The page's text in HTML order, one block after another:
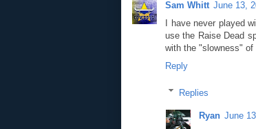
Sam Whitt June 13,
I have never played
use the Raise Dead
with the "slowness"
Reply
Replies
Ryan June